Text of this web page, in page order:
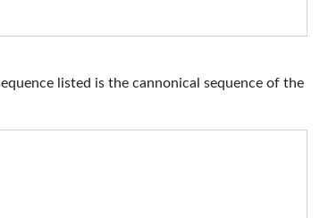
listed is the cannonical sequence of the